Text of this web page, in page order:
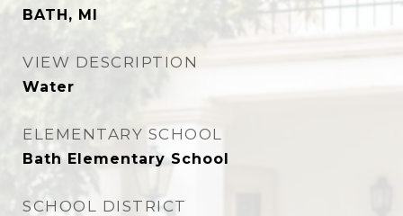
BATH, MI
VIEW DESCRIPTION
Water
ELEMENTARY SCHOOL
Bath Elementary School
SCHOOL DISTRICT